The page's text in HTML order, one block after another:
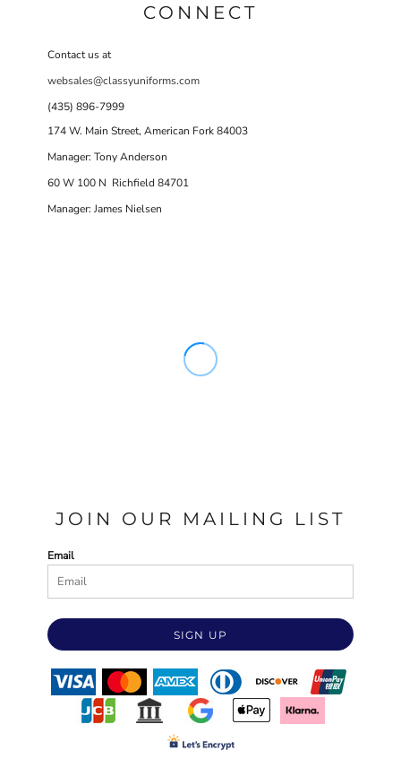
CONNECT
Contact us at
websales@classyuniforms.com
(435) 896-7999
174 W. Main Street, American Fork 84003
Manager: Tony Anderson
60 W 100 N Richfield 84701
Manager: James Nielsen
JOIN OUR MAILING LIST
Email
SIGN UP